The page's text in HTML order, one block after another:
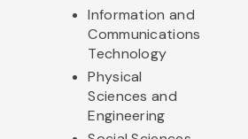
Information and
Communications
Technology
Physical
Sciences and
Engineering